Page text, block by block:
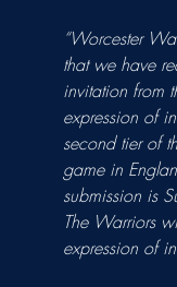
“Worcester
that we have
invitation from
expression of
second tier of
game in
submission is
The Warriors
expression of